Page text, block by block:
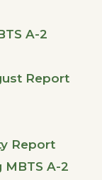
A-2
Report
Report
MBTS A-2